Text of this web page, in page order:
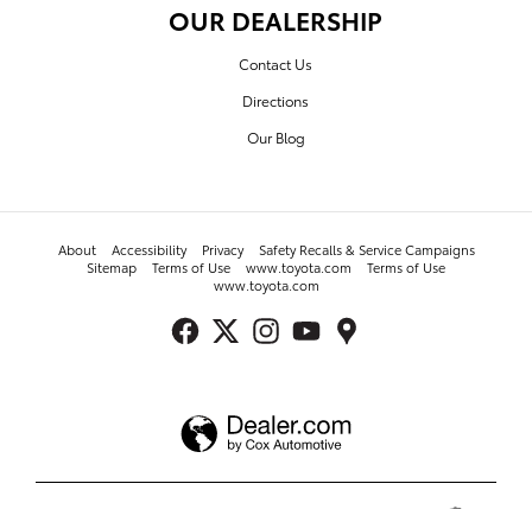
OUR DEALERSHIP
Contact Us
Directions
Our Blog
About Accessibility Privacy
Safety Recalls & Service Campaigns
Sitemap
Terms of Use www.toyota.com
Terms of Use
www.toyota.com